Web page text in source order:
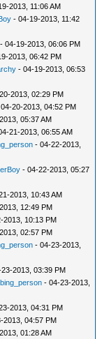
2013, 11:06 AM
- 04-19-2013, 11:42
- 04-19-2013, 06:06 PM
2013, 06:42 PM
- 04-19-2013, 06:53
2013, 02:29 PM
20-2013, 04:52 PM
05:37 AM
21-2013, 06:55 AM
- 04-22-2013,
- 04-22-2013, 05:27
2013, 10:43 AM
12:49 PM
2013, 10:13 PM
02:57 PM
- 04-23-2013,
2013, 03:39 PM
- 04-23-2013,
2013, 04:31 PM
2013, 04:57 PM
01:28 AM